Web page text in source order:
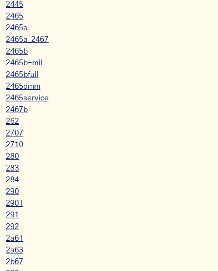
2445
2465
2465a
2465a_2467
2465b
2465b-mil
2465bfull
2465dmm
2465service
2467b
262
2707
2710
280
283
284
290
2901
291
292
2a61
2a63
2b67